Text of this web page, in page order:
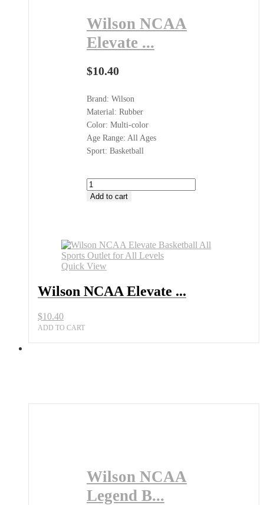
Wilson NCAA
Elevate ...
$10.40
Brand: Wilson
Material: Rubber
Color: Multi-color
Age Range: All Ages
Sport: Basketball
Wilson
NCAA
Outlet
for
All
quantity
Add to cart
Quick View
Wilson NCAA Elevate ...
$10.40
ADD TO CART
Wilson NCAA
Legend B...